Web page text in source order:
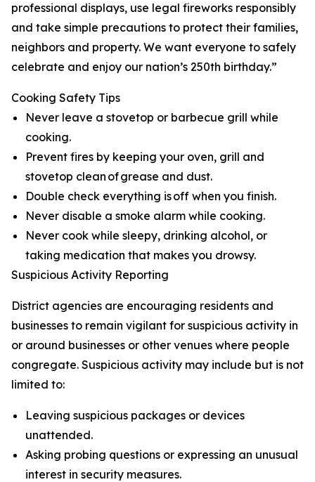
professional displays, use legal fireworks responsibly
and take simple precautions to protect their families,
neighbors and property. We want everyone to safely
celebrate and enjoy our nation’s 250th birthday.”
Cooking Safety Tips
Never leave a stovetop or barbecue grill while
cooking.
Prevent fires by keeping your oven, grill and
stovetop clean of grease and dust.
Double check everything is off when you finish.
Never disable a smoke alarm while cooking.
Never cook while sleepy, drinking alcohol, or
taking medication that makes you drowsy.
Suspicious Activity Reporting
District agencies are encouraging residents and
businesses to remain vigilant for suspicious activity in
or around businesses or other venues where people
congregate. Suspicious activity may include but is not
limited to:
Leaving suspicious packages or devices
unattended.
Asking probing questions or expressing an unusual
interest in security measures.